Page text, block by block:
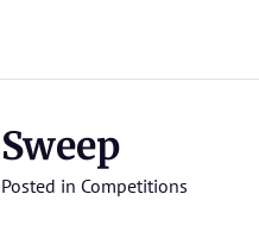
Sweep
Posted in Competitions